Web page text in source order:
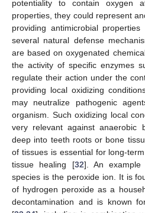
potentiality to contain oxygen
properties, they could represent
providing antimicrobial
several natural defense
are based on oxygenated
the activity of specific enzymes
regulate their action under the
providing local oxidizing
may neutralize pathogenic
organism. Such oxidizing local
very relevant against anaerobic
deep into teeth roots or bone
of tissues is essential for long-
tissue healing [32]. An example
species is the peroxide ion. It is
of hydrogen peroxide as a
decontamination and is known